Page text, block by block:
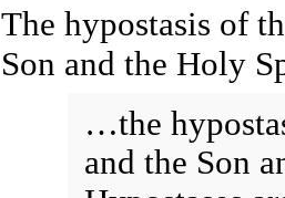
The hypostasis of
Son and the Holy
…the
and the Son